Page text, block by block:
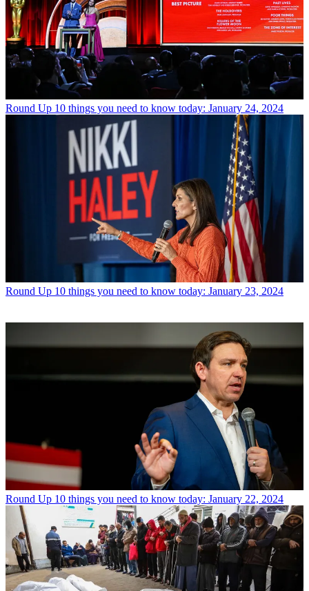
Round Up 10 things you need to know today: January 24, 2024
Round Up 10 things you need to know today: January 23, 2024
Round Up 10 things you need to know today: January 22, 2024